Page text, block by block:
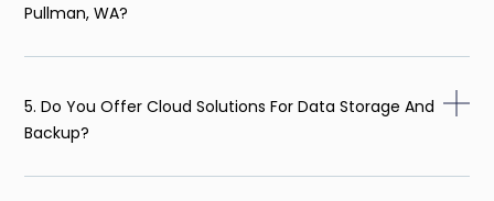
Pullman, WA?
5. Do You Offer Cloud Solutions For Data Storage And
Backup?